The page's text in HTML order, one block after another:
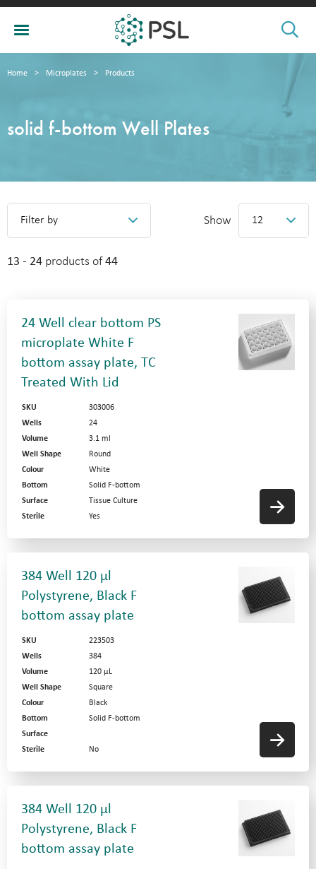
Home > Microplates > Products
solid f-bottom Well Plates
13 - 24 products of44
Filter by Show 12
24 Well clear bottom PS
microplate White F
bottom assay plate, TC
Treated With Lid
SKU
303006
Wells
24
Volume
3.1 ml
Well Shape
Round
Colour
White
Bottom
Solid F-bottom
Surface
Tissue Culture
Sterile
Yes
384 Well 120 µl
Polystyrene, Black F
bottom assay plate
SKU
223503
Wells
384
Volume
120 µL
Well Shape
Square
Colour
Black
Bottom
Solid F-bottom
Surface
Sterile
No
384 Well 120 µl
Polystyrene, Black F
bottom assay plate